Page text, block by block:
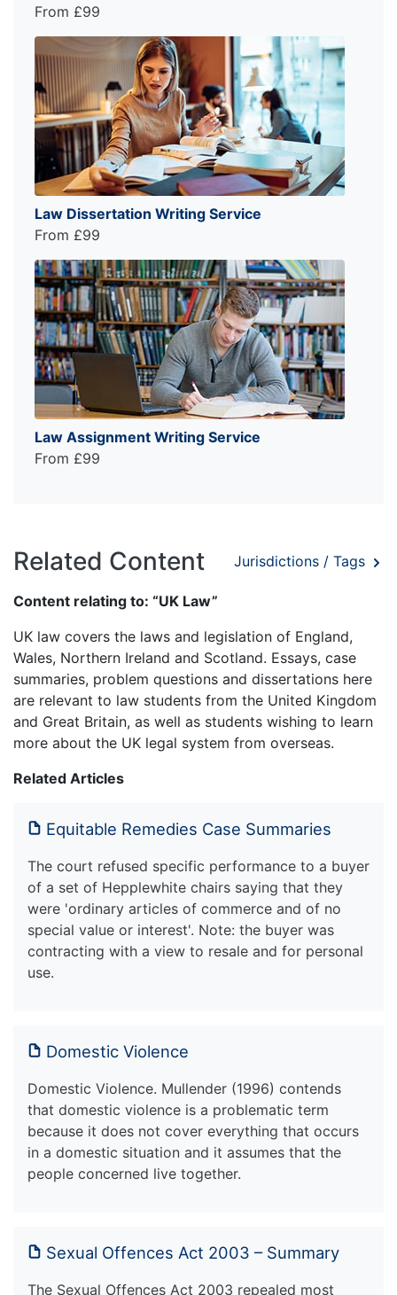
From £99
Law Dissertation Writing Service
From £99
Law Assignment Writing Service
From £99
Related Content Jurisdictions / Tags
Content relating to: “UK Law”
UK law covers the laws and legislation of England,
Wales, Northern Ireland and Scotland. Essays, case
summaries, problem questions and dissertations here
are relevant to law students from the United Kingdom
and Great Britain, as well as students wishing to learn
more about the UK legal system from overseas.
Related Articles
Equitable Remedies Case Summaries
The court refused specific performance to a buyer
of a set of Hepplewhite chairs saying that they
were 'ordinary articles of commerce and of no
special value or interest'. Note: the buyer was
contracting with a view to resale and for personal
use.
Domestic Violence
Domestic Violence. Mullender (1996) contends
that domestic violence is a problematic term
because it does not cover everything that occurs
in a domestic situation and it assumes that the
people concerned live together.
Sexual Offences Act 2003 – Summary
The Sexual Offences Act 2003 repealed most